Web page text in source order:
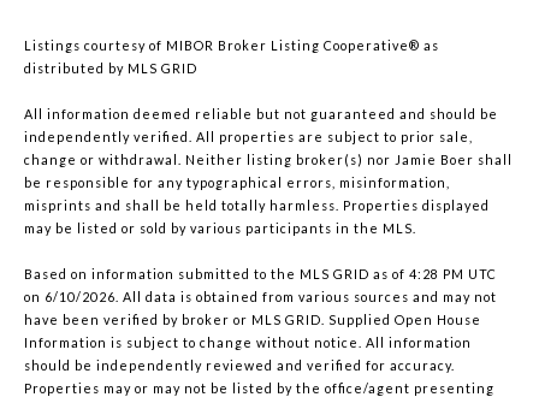
Listings courtesy of MIBOR Broker Listing Cooperative® as
distributed by MLS GRID
All information deemed reliable but not guaranteed and should be
independently verified. All properties are subject to prior sale,
change or withdrawal. Neither listing broker(s) nor Jamie Boer shall
be responsible for any typographical errors, misinformation,
misprints and shall be held totally harmless. Properties displayed
may be listed or sold by various participants in the MLS.
Based on information submitted to the MLS GRID as of 4:28 PM UTC
on 6/10/2026. All data is obtained from various sources and may not
have been verified by broker or MLS GRID. Supplied Open House
Information is subject to change without notice. All information
should be independently reviewed and verified for accuracy.
Properties may or may not be listed by the office/agent presenting